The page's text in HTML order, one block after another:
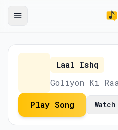
Laal Ishq
Goliyon Ki
Play Song